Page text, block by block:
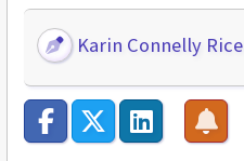
Karin Connelly Rice